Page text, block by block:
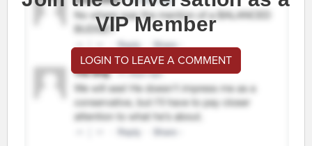
VIP Member
LOGIN TO LEAVE A COMMENT